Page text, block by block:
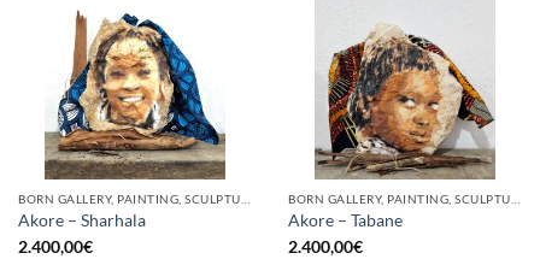
BORN GALLERY, PAINTING, SCULPTURE
Akore – Sharhala
2.400,00€
BORN GALLERY, PAINTING, SCULPTURE
Akore – Tabane
2.400,00€